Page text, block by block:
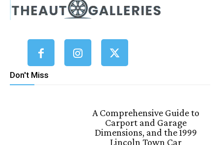
Don't Miss
A Comprehensive Guide to
Carport and Garage
Dimensions, and the 1999
Lincoln Town Car